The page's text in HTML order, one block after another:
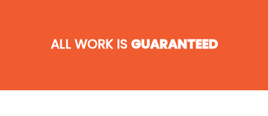
ALL WORK ISGUARANTEED